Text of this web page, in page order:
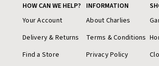
HOW CAN WE HELP?
Your Account
Delivery & Returns
Find a Store
INFORMATION
About Charlies
Terms & Conditions
Privacy Policy